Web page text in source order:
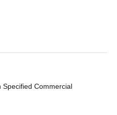
Specified Commercial